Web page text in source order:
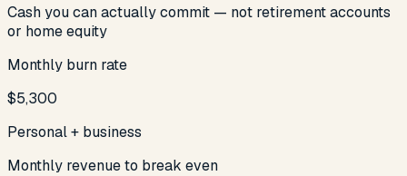
Cash you can actually commit — not retirement accounts
or home equity
Monthly burn rate
$5,300
Personal + business
Monthly revenue to break even